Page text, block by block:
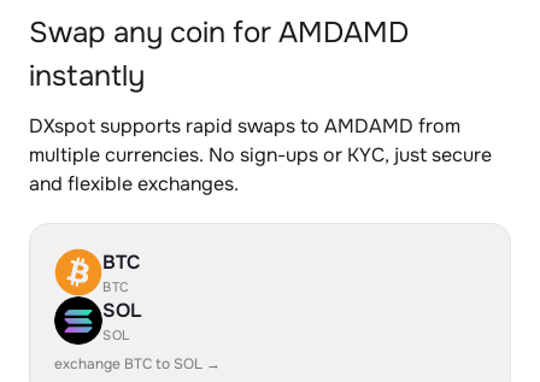
Swap any coin for AMDAMD
instantly
DXspot supports rapid swaps to AMDAMD from
multiple currencies. No sign-ups or KYC, just secure
and flexible exchanges.
BTC
BTC
SOL
SOL
exchange BTC to SOL →